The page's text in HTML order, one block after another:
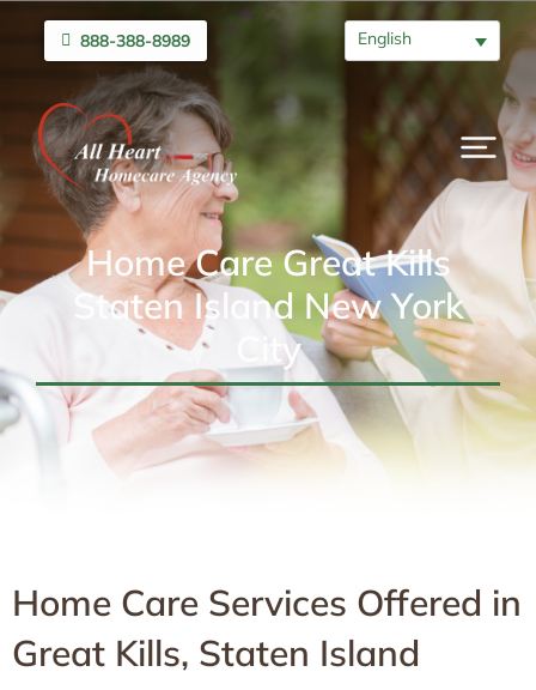
888-388-8989 English
Home Care Great Kills
Staten Island New York
City
Home Care Services Offered in
Great Kills, Staten Island